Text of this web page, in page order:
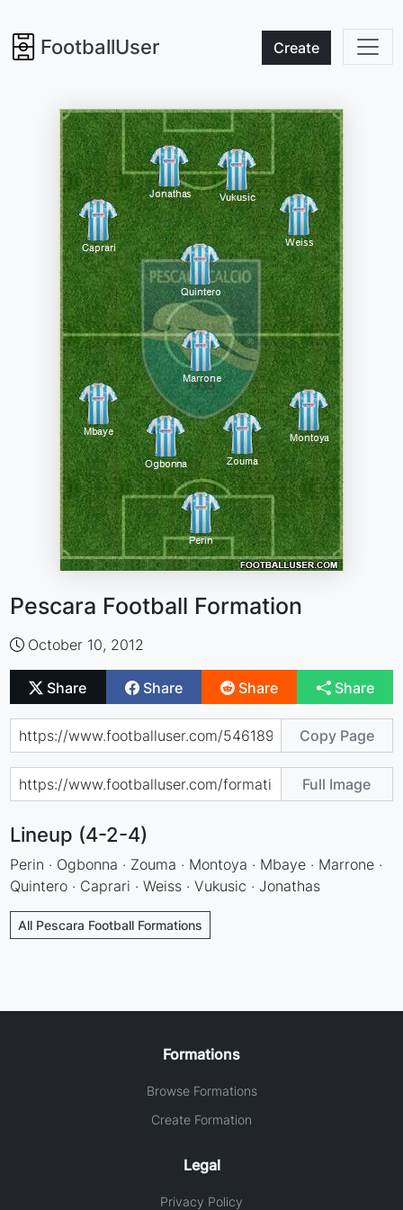
FootballUser Create
Pescara Football Formation
October 10, 2012
Share Share Share Share
Copy Page
Full Image
Lineup (4-2-4)
Perin · Ogbonna · Zouma · Montoya · Mbaye · Marrone ·
Quintero · Caprari · Weiss · Vukusic · Jonathas
All Pescara Football Formations
Formations
Browse Formations
Create Formation
Legal
Privacy Policy